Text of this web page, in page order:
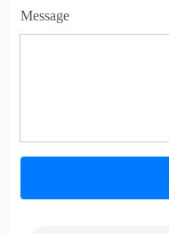
Message